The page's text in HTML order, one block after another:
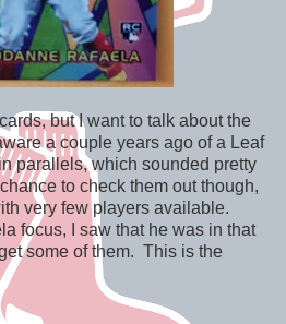
but I want to talk about the
a couple years ago of a Leaf
parallels, which sounded pretty
to check them out though,
very few players available.
focus, I saw that he was in that
some of them. This is the